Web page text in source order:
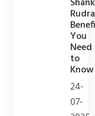
You
Need
to
Know
24-
07-